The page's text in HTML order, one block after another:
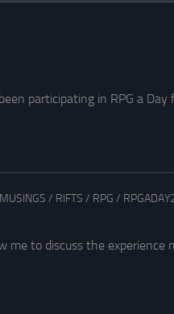
participating in RPG a Day
/ RIFTS / RPG /
me to discuss the experience